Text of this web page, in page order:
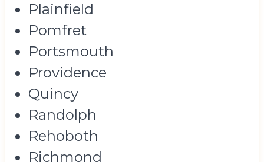
Plainfield
Pomfret
Portsmouth
Providence
Quincy
Randolph
Rehoboth
Richmond